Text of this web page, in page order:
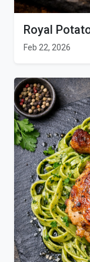
Royal
Feb 22, 2026